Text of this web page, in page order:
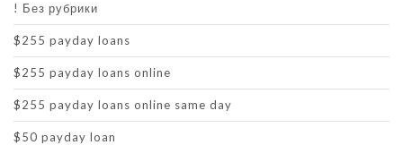
! Без рубрики
$255 payday loans
$255 payday loans online
$255 payday loans online same day
$50 payday loan